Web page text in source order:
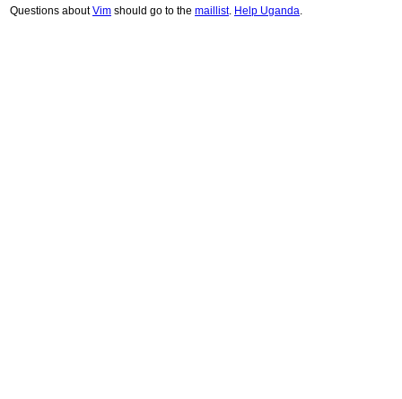
Questions aboutVim should go to the maillist. Help Uganda.